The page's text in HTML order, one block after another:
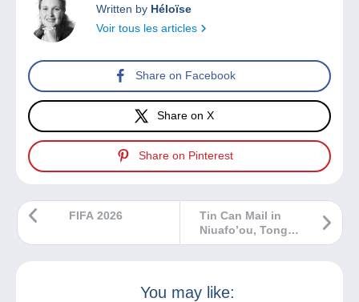
Written by Héloïse
Voir tous les articles
Share on Facebook
Share on X
Share on Pinterest
Tin Can Mail in
Niuafo’ou, Tonga
(1937)
FIFA 2026
You may like: